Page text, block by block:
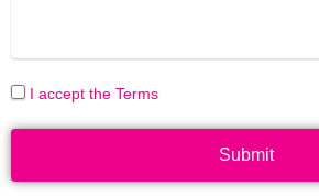
I accept the Terms
Submit